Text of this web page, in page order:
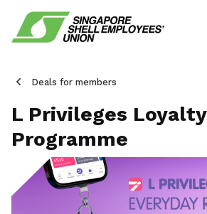
Deals for members
L Privileges Loyalty
Programme